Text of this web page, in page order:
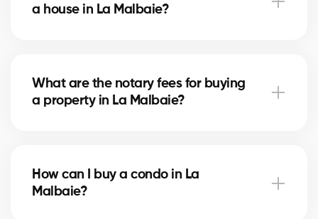
a house in La Malbaie?
experts assist you every step of the way.
What are the notary fees for buying
a property in La Malbaie?
verification, and mortgage registration. Our agents
can help you estimate these costs.
How can I buy a condo in La
Malbaie?